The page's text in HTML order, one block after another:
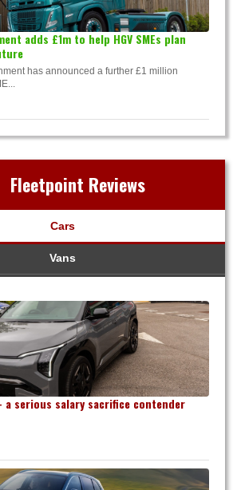
adds £1m to help HGV SMEs plan
has announced a further £1 million
Fleetpoint Reviews
Cars
Vans
a serious salary sacrifice contender